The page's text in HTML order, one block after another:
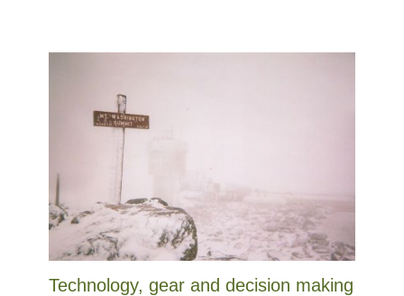
Technology, gear and decision making